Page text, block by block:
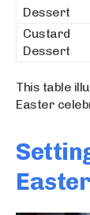
Dessert
Custard
Dessert
This table
Easter